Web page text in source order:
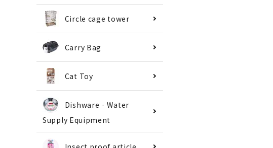
Circle cage tower
Carry Bag
Cat Toy
Dishware · Water
Supply Equipment